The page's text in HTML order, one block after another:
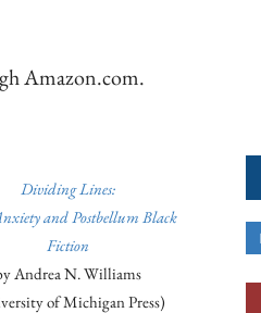
Amazon.com.
Dividing Lines:
and Postbellum Black
Fiction
Andrea N. Williams
of Michigan Press)